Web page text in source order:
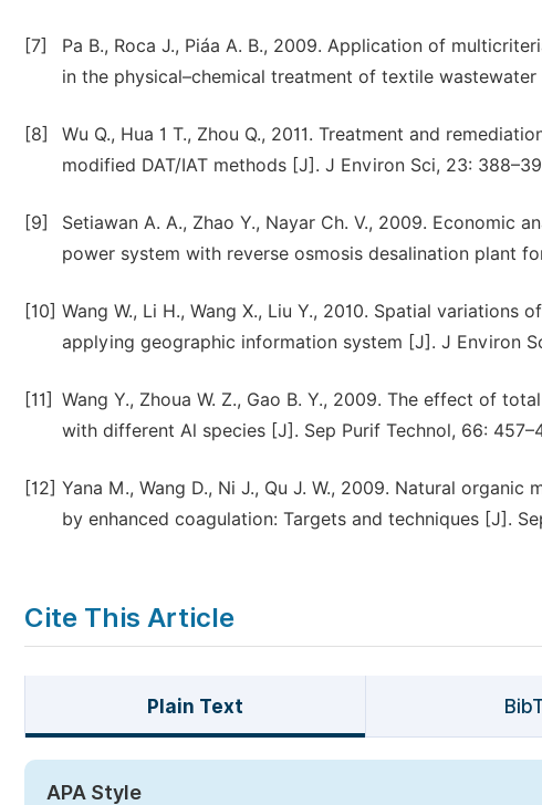
[7]
Pa B., Roca J., Piáa A. B., 2009. Application of
in the physical–chemical treatment of textile
[8]
Wu Q., Hua 1 T., Zhou Q., 2011. Treatment and
modified DAT/IAT methods [J]. J Environ Sci, 23:
[9]
Setiawan A. A., Zhao Y., Nayar Ch. V., 2009. Economic
power system with reverse osmosis desalination plant
[10] Wang W., Li H., Wang X., Liu Y., 2010. Spatial
applying geographic information system [J]. J Environ
[11] Wang Y., Zhoua W. Z., Gao B. Y., 2009. The effect of
with different Al species [J]. Sep Purif Technol, 66:
[12] Yana M., Wang D., Ni J., Qu J. W., 2009. Natural
by enhanced coagulation: Targets and techniques [J].
Cite This Article
Plain Text
APA Style